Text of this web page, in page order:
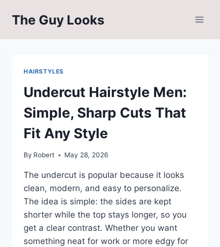
The Guy Looks
HAIRSTYLES
Undercut Hairstyle Men:
Simple, Sharp Cuts That
Fit Any Style
By Robert May 28, 2026
The undercut is popular because it looks
clean, modern, and easy to personalize.
The idea is simple: the sides are kept
shorter while the top stays longer, so you
get a clear contrast. Whether you want
something neat for work or more edgy for